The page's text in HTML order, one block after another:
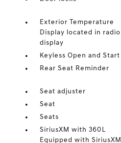
Exterior Temperature
Display located in radio
display
Keyless Open and Start
Rear Seat Reminder
Seat adjuster
Seat
Seats
SiriusXM with 360L
Equipped with SiriusXM